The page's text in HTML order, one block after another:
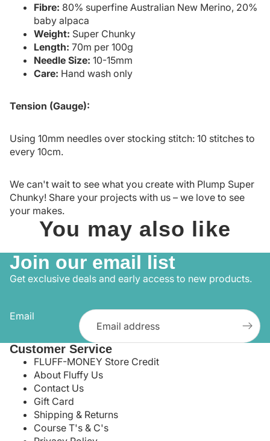
Fibre: 80% superfine Australian New Merino, 20%
baby alpaca
Weight: Super Chunky
Length: 70m per 100g
Needle Size: 10-15mm
Care: Hand wash only
Tension (Gauge):
Using 10mm needles over stocking stitch: 10 stitches to
every 10cm.
We can't wait to see what you create with Plump Super
Chunky! Share your projects with us – we love to see
your makes.
You may also like
Join our email list
Get exclusive deals and early access to new products.
Email
Customer Service
FLUFF-MONEY Store Credit
About Fluffy Us
Contact Us
Gift Card
Shipping & Returns
Course T's & C's